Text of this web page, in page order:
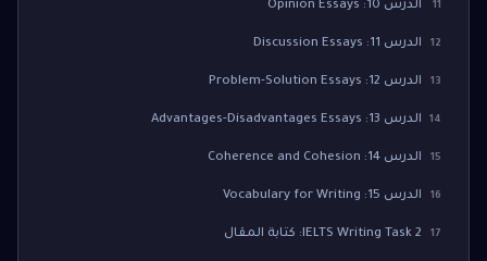
11 الدرس 10: Opinion Essays
12 الدرس 11: Discussion Essays
13 الدرس 12: Problem-Solution Essays
14 الدرس 13: Advantages-Disadvantages Essays
15 الدرس 14: Coherence and Cohesion
16 الدرس 15: Vocabulary for Writing
17 IELTS Writing Task 2: كتابة المقال